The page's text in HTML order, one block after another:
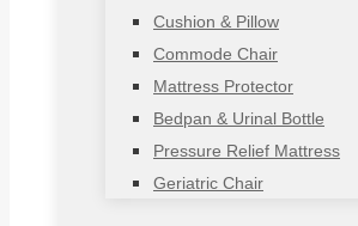
Cushion & Pillow
Commode Chair
Mattress Protector
Bedpan & Urinal Bottle
Pressure Relief Mattress
Geriatric Chair